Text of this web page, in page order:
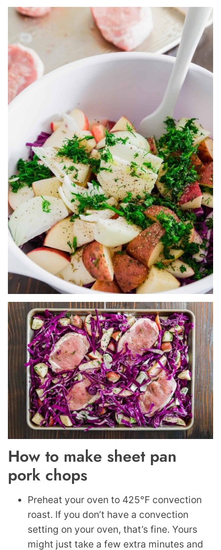
How to make sheet pan
pork chops
Preheat your oven to 425°F convection
roast. If you don’t have a convection
setting on your oven, that’s fine. Yours
might just take a few extra minutes and